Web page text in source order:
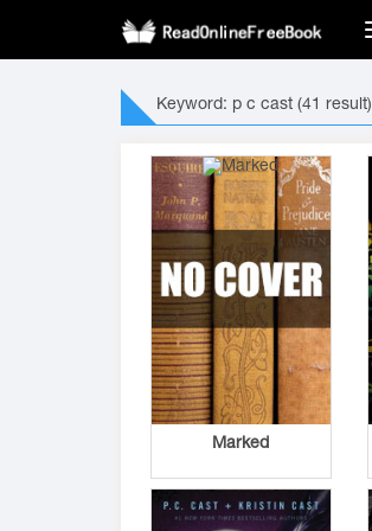
Keyword: p c cast (41 result)
Marked